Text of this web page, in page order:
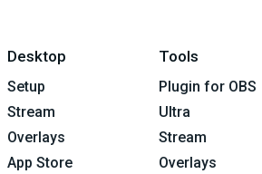
Desktop
Setup
Stream
Overlays
App Store
Tools
Plugin for OBS
Ultra
Stream
Overlays